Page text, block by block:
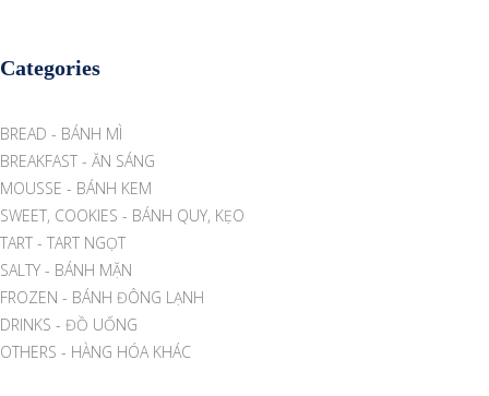
Categories
BREAD - BÁNH MÌ
BREAKFAST - ĂN SÁNG
MOUSSE - BÁNH KEM
SWEET, COOKIES - BÁNH QUY, KẸO
TART - TART NGỌT
SALTY - BÁNH MẶN
FROZEN - BÁNH ĐÔNG LẠNH
DRINKS - ĐỒ UỐNG
OTHERS - HÀNG HÓA KHÁC